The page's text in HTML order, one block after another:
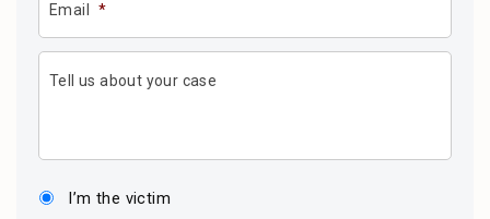
Email *
Tell us about your case
I’m the victim